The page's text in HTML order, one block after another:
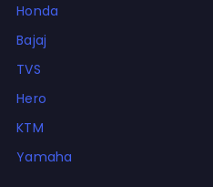
Honda
Bajaj
TVS
Hero
KTM
Yamaha